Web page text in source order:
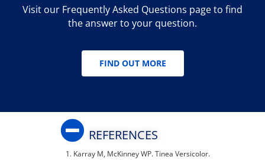
Visit our Frequently Asked Questions page to find
the answer to your question.
FIND OUT MORE
REFERENCES
Karray M, McKinney WP. Tinea Versicolor.